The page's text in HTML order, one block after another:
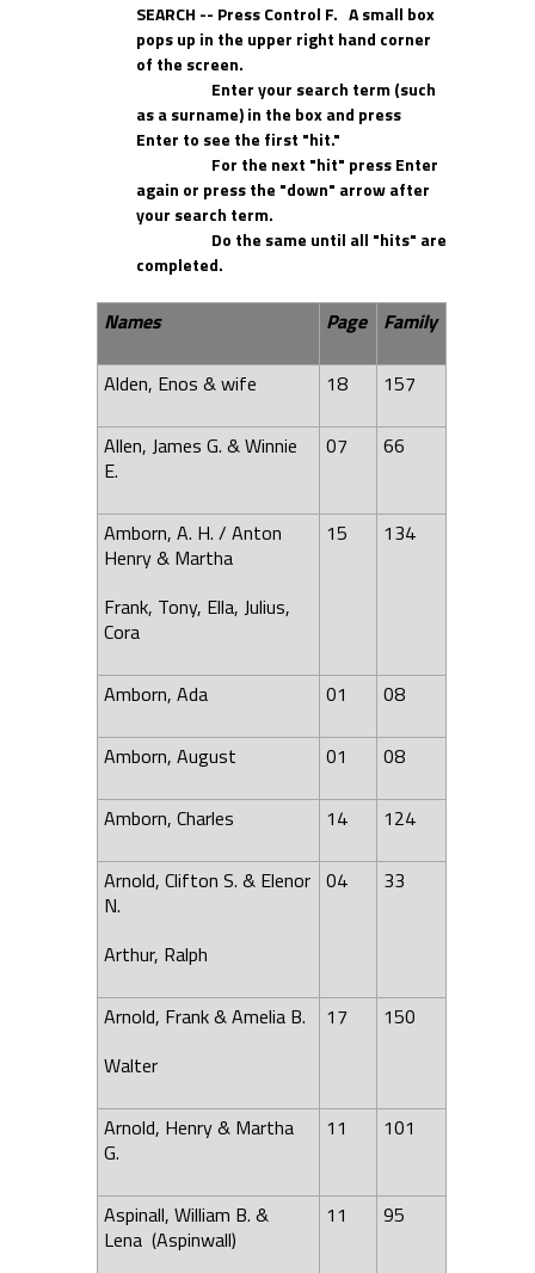
SEARCH -- Press Control F. A small box
pops up in the upper right hand corner
of the screen.
Enter your search term (such
as a surname) in the box and press
Enter to see the first "hit."
For the next "hit" press Enter
again or press the "down" arrow after
your search term.
Do the same until all "hits" are
completed.
Names Page Family
Alden, Enos & wife 18 157
Allen, James G. & Winnie
E.
07 66
Amborn, A. H. / Anton
Henry & Martha
Frank, Tony, Ella, Julius,
Cora
15 134
Amborn, Ada 01 08
Amborn, August 01 08
Amborn, Charles 14 124
Arnold, Clifton S. & Elenor
N.
Arthur, Ralph
04 33
Arnold, Frank & Amelia B.
Walter
17 150
Arnold, Henry & Martha
G.
11 101
Aspinall, William B. &
Lena(Aspinwall)
11 95